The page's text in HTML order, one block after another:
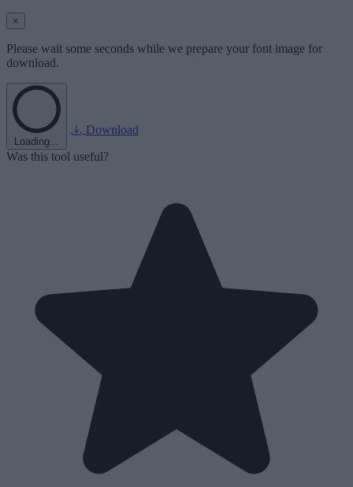
×
Please wait some seconds while we prepare your font image for
download.
Loading...
Download
Was this tool useful?